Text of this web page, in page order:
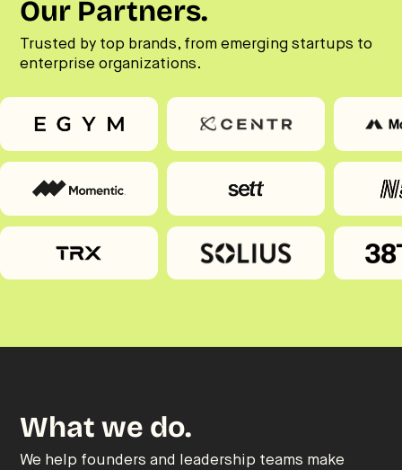
Our Partners.
Trusted by top brands, from emerging startups to
enterprise organizations.
What we do.
We help founders and leadership teams make